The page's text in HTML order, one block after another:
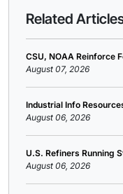
Related
CSU, NOAA Reinforce
August 07, 2026
Industrial Info
August 06, 2026
U.S. Refiners Running
August 06, 2026